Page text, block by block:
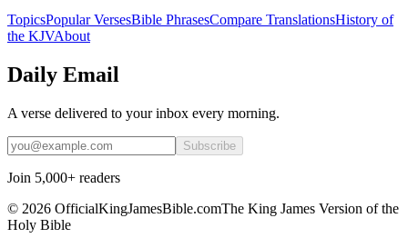
TopicsPopular VersesBible PhrasesCompare TranslationsHistory of
the KJVAbout
Daily Email
A verse delivered to your inbox every morning.
Subscribe
Join 5,000+ readers
© 2026 OfficialKingJamesBible.comThe King James Version of the
Holy Bible